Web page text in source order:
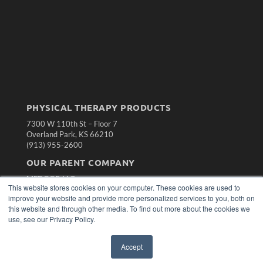
This website stores cookies on your computer. These cookies are used to
improve your website and provide more personalized services to you, both on
this website and through other media. To find out more about the cookies we
use, see our Privacy Policy.
Accept
PHYSICAL THERAPY PRODUCTS
7300 W 110th St – Floor 7
Overland Park, KS 66210
(913) 955-2600
OUR PARENT COMPANY
MEDQOR LLC
About MEDQOR
MEDQOR Data Platform
Press Releases